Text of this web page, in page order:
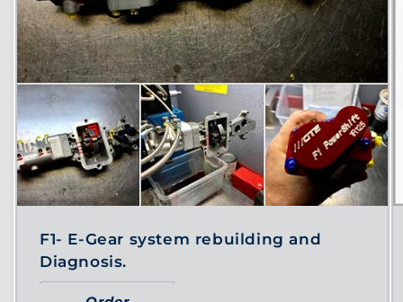
F1- E-Gear system rebuilding and
Diagnosis.